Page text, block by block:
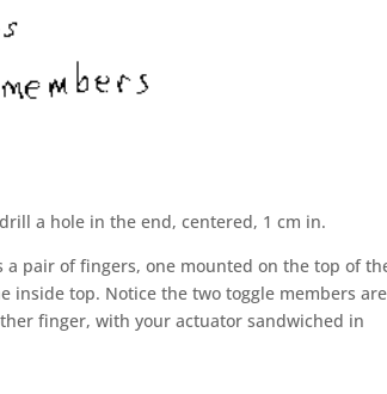
a hole in the end, centered, 1 cm in.
a pair of fingers, one mounted on the top of
inside top. Notice the two toggle members are
finger, with your actuator sandwiched in